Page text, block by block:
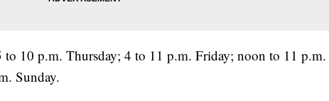
10 p.m. Thursday; 4 to 11 p.m. Friday; noon to 11 p.m.
Sunday.